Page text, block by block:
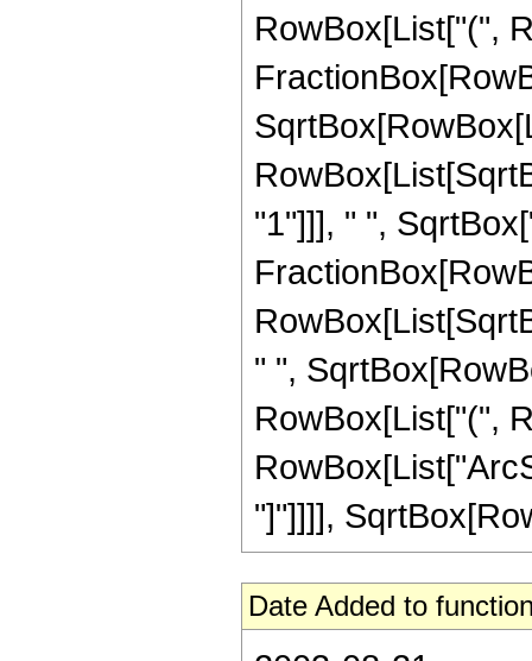
RowBox[List["(",
"1"]]], " ",
" ",
RowBox[List["(",
"]"]]]],
Date Added to